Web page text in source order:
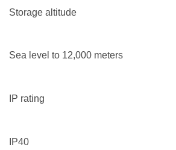
Storage altitude
Sea level to 12,000 meters
IP rating
IP40